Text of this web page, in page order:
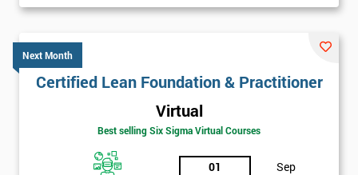
Next Month
Certified Lean Foundation & Practitioner
Virtual
Best selling Six Sigma Virtual Courses
01
Sep